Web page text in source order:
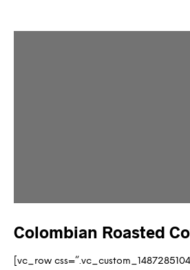
Colombian Roasted
[vc_row